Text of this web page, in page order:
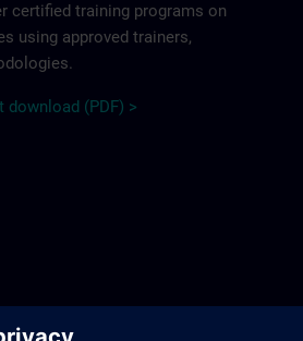
certified training programs on
using approved trainers,
t download (PDF) >